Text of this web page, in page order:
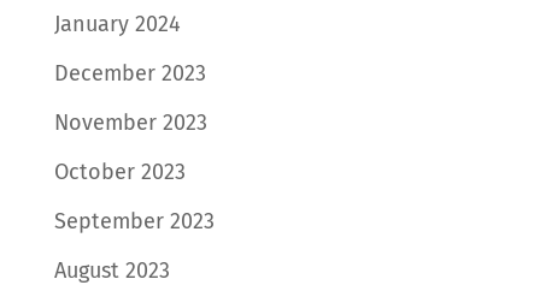
January 2024
December 2023
November 2023
October 2023
September 2023
August 2023